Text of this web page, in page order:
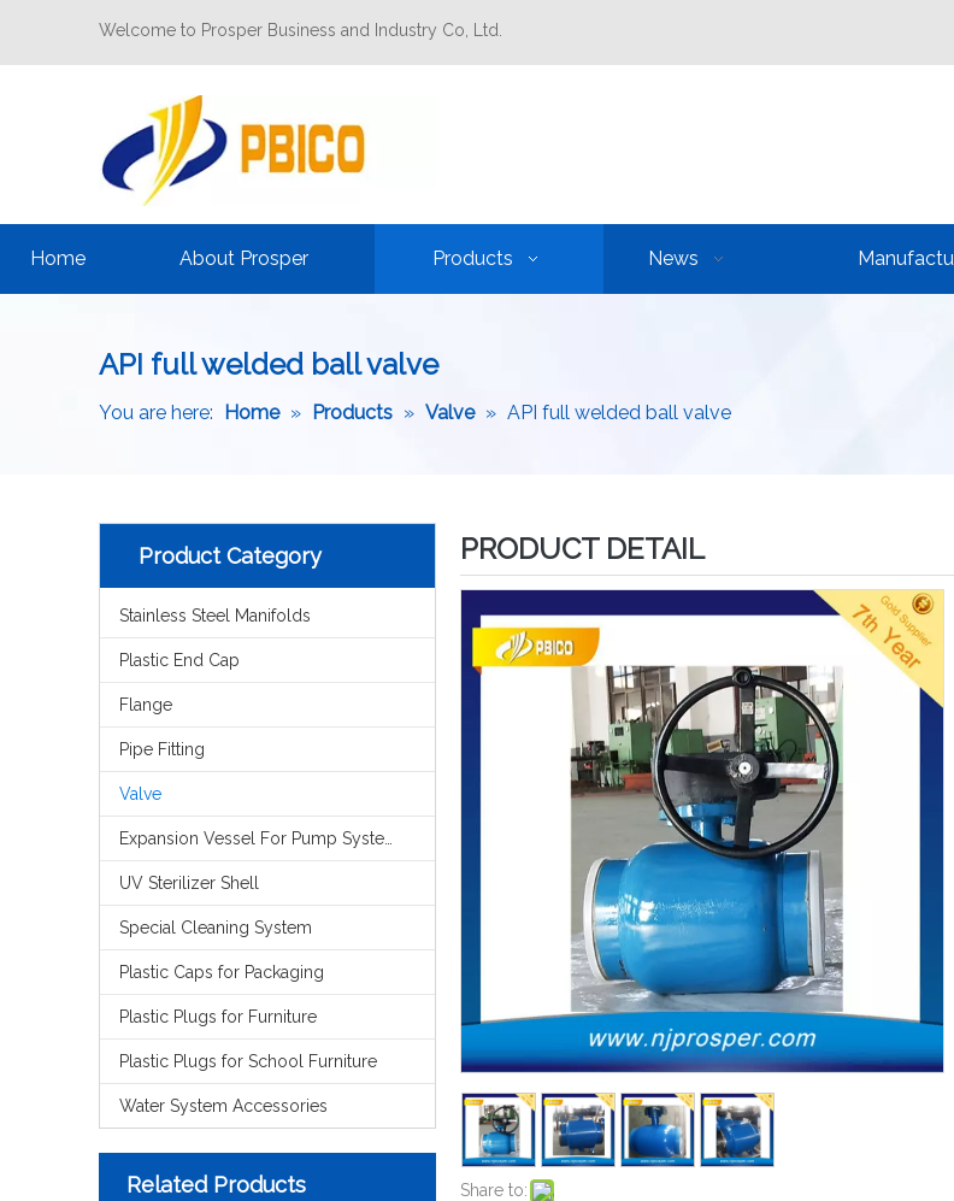
Welcome to Prosper Business and Industry Co, Ltd.
Home About Prosper Products News
API full welded ball valve
You are here: Home » Products » Valve » API full welded ball valve
Product Category
Stainless Steel Manifolds
Plastic End Cap
Flange
Pipe Fitting
Valve
UV Sterilizer Shell
Special Cleaning System
Plastic Caps for Packaging
Plastic Plugs for Furniture
Plastic Plugs for School Furniture
Water System Accessories
Related Products
PRODUCT DETAIL
Share to: